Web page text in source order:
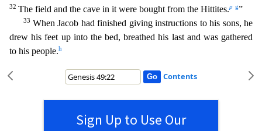
32 The field and the cave in it were bought from the Hittites.p g”
33 When Jacob had finished giving instructions to his sons, he
drew his feet up into the bed, breathedhis last and was gathered
to his people.h
Contents
Sign Up to Use Our